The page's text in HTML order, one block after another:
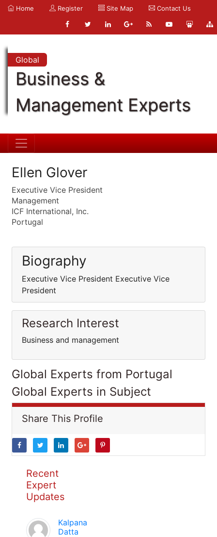
Home Register Site Map Contact Us
Global
Business &
Management Experts
Ellen Glover
Executive Vice President
Management
ICF International, Inc.
Portugal
Biography
Executive Vice President Executive Vice
President
Research Interest
Business and management
Global Experts from Portugal
Global Experts in Subject
Share This Profile
Recent
Expert
Updates
Kalpana
Datta